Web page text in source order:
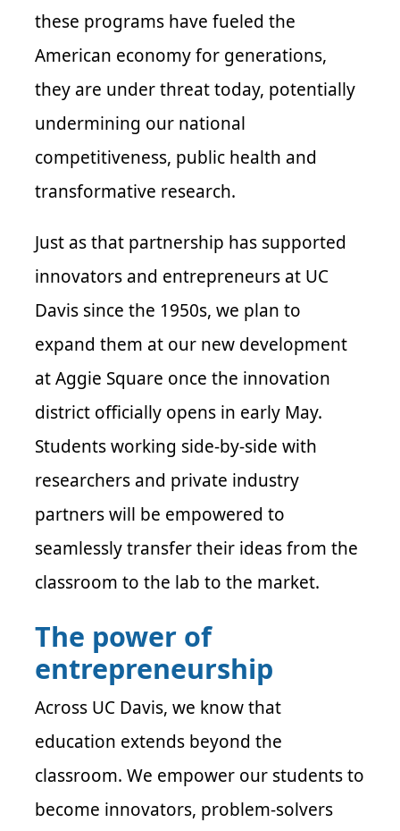
these programs have fueled the
American economy for generations,
they are under threat today, potentially
undermining our national
competitiveness, public health and
transformative research.
Just as that partnership has supported
innovators and entrepreneurs at UC
Davis since the 1950s, we plan to
expand them at our new development
at Aggie Square once the innovation
district officially opens in early May.
Students working side-by-side with
researchers and private industry
partners will be empowered to
seamlessly transfer their ideas from the
classroom to the lab to the market.
The power of
entrepreneurship
Across UC Davis, we know that
education extends beyond the
classroom. We empower our students to
become innovators, problem-solvers